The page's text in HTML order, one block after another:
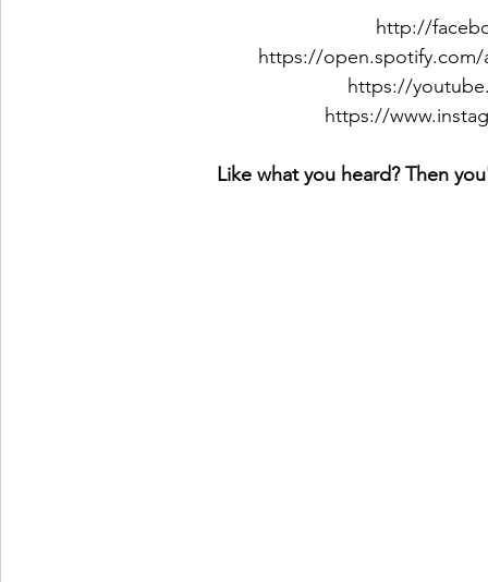
http://
https://open.spotify.com/
https://
https://
Like what you heard? Then